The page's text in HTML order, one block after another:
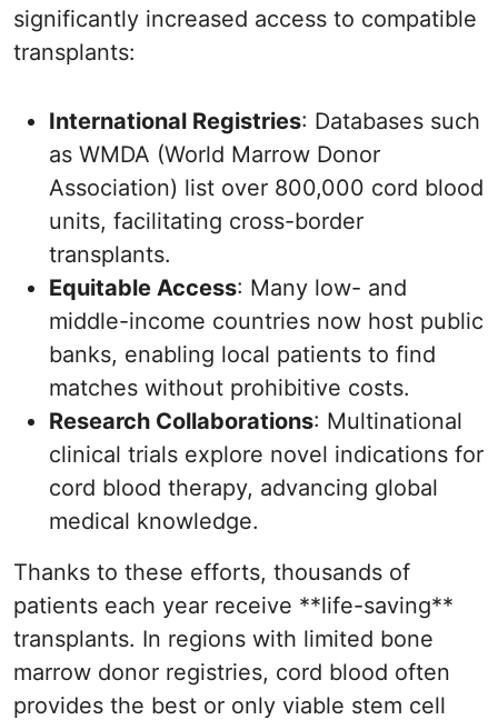
significantly increased access to compatible
transplants:
International Registries: Databases such
as WMDA (World Marrow Donor
Association) list over 800,000 cord blood
units, facilitating cross-border
transplants.
Equitable Access: Many low- and
middle-income countries now host public
banks, enabling local patients to find
matches without prohibitive costs.
Research Collaborations: Multinational
clinical trials explore novel indications for
cord blood therapy, advancing global
medical knowledge.
Thanks to these efforts, thousands of
patients each year receive **life-saving**
transplants. In regions with limited bone
marrow donor registries, cord blood often
provides the best or only viable stem cell